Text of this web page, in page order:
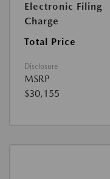
Electronic Filing
Charge
Total Price
Disclosure
MSRP
$30,155